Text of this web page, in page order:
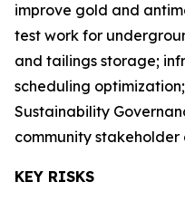
improve gold and
test work for
and tailings storage;
scheduling
Sustainability
community
KEY RISKS